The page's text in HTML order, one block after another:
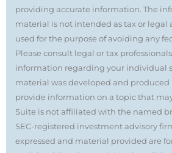
providing accurate information. The
material is not intended as tax or legal
used for the purpose of avoiding any
Please consult legal or tax
information regarding your individual
material was developed and produced
provide information on a topic that
Suite is not affiliated with the named
SEC-registered investment advisory
expressed and material provided are